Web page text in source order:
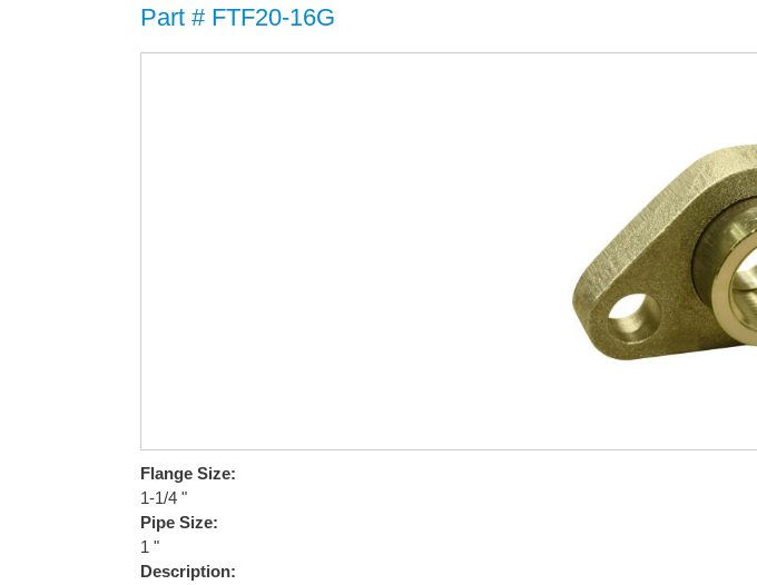
Part # FTF20-16G
Flange Size:
1-1/4 "
Pipe Size:
1 "
Description: